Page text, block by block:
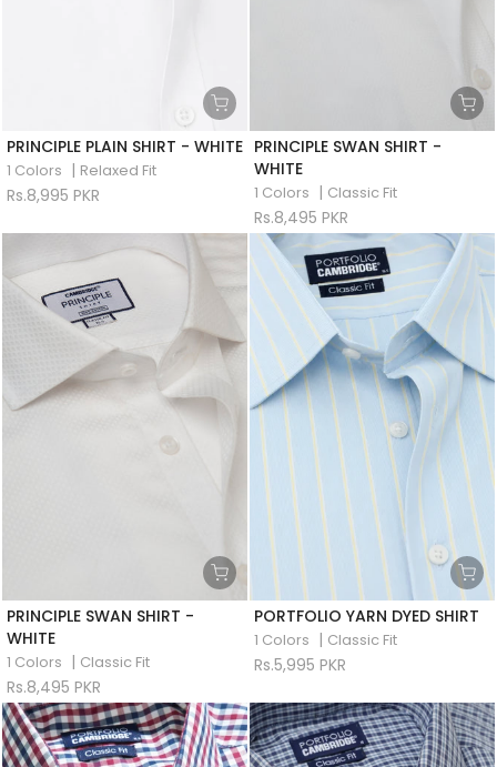
PRINCIPLE PLAIN SHIRT - WHITE
1 Colors | Relaxed Fit
Rs.8,995 PKR
PRINCIPLE SWAN SHIRT -
WHITE
1 Colors | Classic Fit
Rs.8,495 PKR
PRINCIPLE SWAN SHIRT -
WHITE
1 Colors | Classic Fit
Rs.8,495 PKR
PORTFOLIO YARN DYED SHIRT
1 Colors | Classic Fit
Rs.5,995 PKR